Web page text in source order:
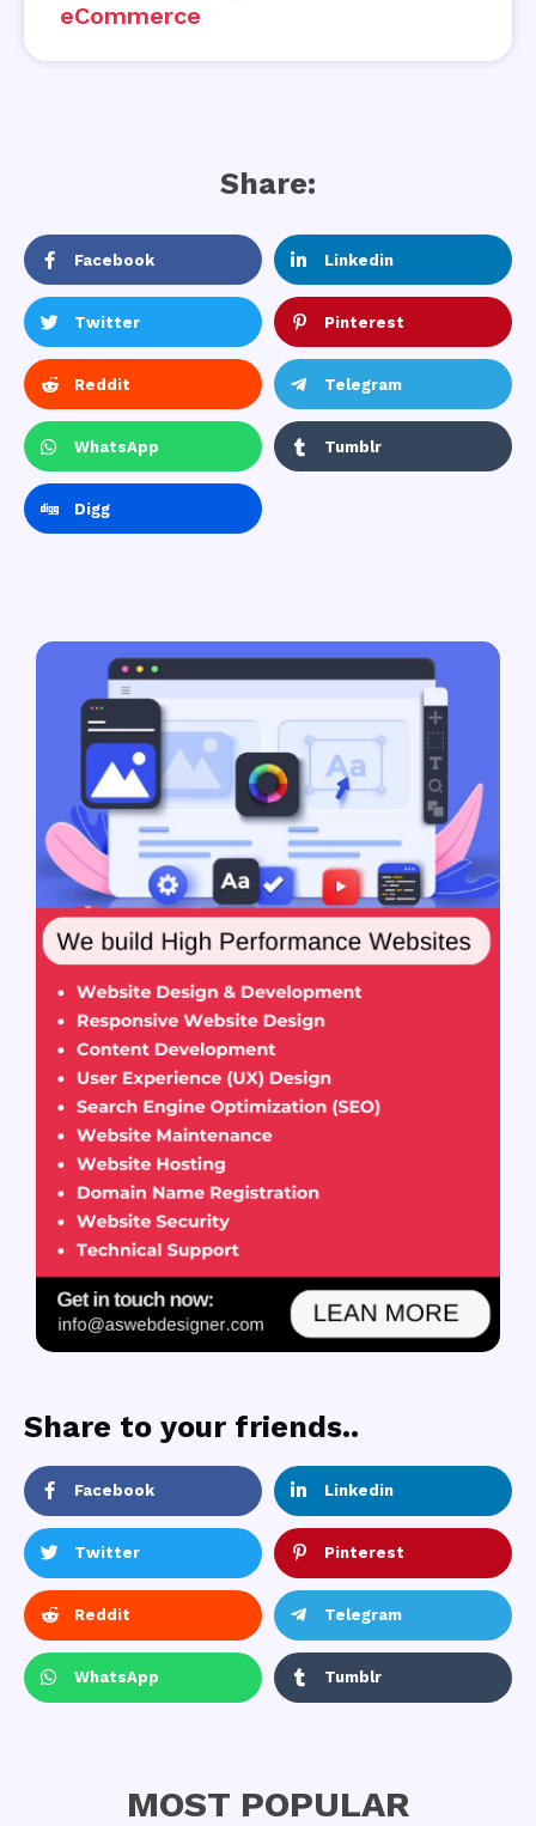
eCommerce
Share:
Facebook Linkedin
Twitter Pinterest
Reddit Telegram
WhatsApp Tumblr
Digg
Share to your friends..
Facebook Linkedin
Twitter Pinterest
Reddit Telegram
WhatsApp Tumblr
MOST POPULAR